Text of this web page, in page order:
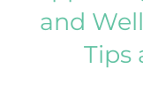
and
Tips